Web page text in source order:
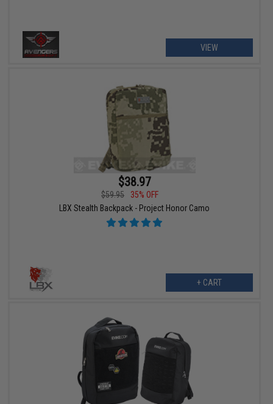
VIEW
$38.97
$59.95
35% OFF
LBX Stealth Backpack - Project Honor Camo
+ CART